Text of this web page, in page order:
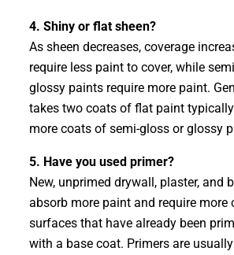
4. Shiny or flat sheen?
As sheen decreases, coverage
require less paint to cover, while
glossy paints require more paint.
takes two coats of flat paint
more coats of semi-gloss or glossy
5. Have you used primer?
New, unprimed drywall, plaster, and
absorb more paint and require more
surfaces that have already been
with a base coat. Primers are